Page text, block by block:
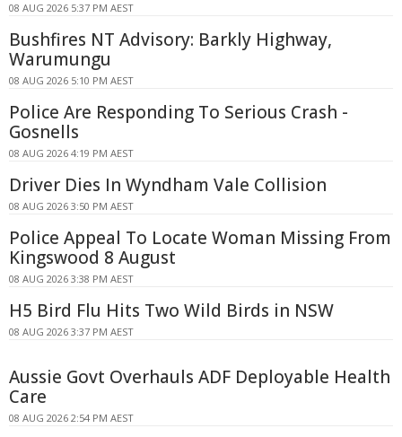
08 AUG 2026 5:37 PM AEST
Bushfires NT Advisory: Barkly Highway,
Warumungu
08 AUG 2026 5:10 PM AEST
Police Are Responding To Serious Crash -
Gosnells
08 AUG 2026 4:19 PM AEST
Driver Dies In Wyndham Vale Collision
08 AUG 2026 3:50 PM AEST
Police Appeal To Locate Woman Missing From
Kingswood 8 August
08 AUG 2026 3:38 PM AEST
H5 Bird Flu Hits Two Wild Birds in NSW
08 AUG 2026 3:37 PM AEST
Aussie Govt Overhauls ADF Deployable Health
Care
08 AUG 2026 2:54 PM AEST